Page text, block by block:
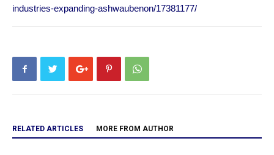
industries-expanding-ashwaubenon/17381177/
RELATED ARTICLES MORE FROM AUTHOR